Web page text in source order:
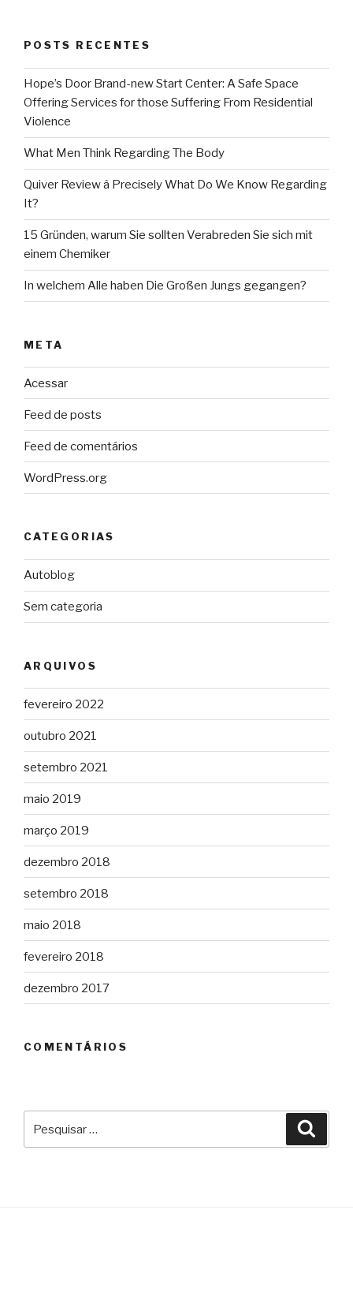
POSTS RECENTES
Hope’s Door Brand-new Start Center: A Safe Space
Offering Services for those Suffering From Residential
Violence
What Men Think Regarding The Body
Quiver Review â Precisely What Do We Know Regarding
It?
15 Gründen, warum Sie sollten Verabreden Sie sich mit
einem Chemiker
In welchem Alle haben Die Großen Jungs gegangen?
META
Acessar
Feed de posts
Feed de comentários
WordPress.org
CATEGORIAS
Autoblog
Sem categoria
ARQUIVOS
fevereiro 2022
outubro 2021
setembro 2021
maio 2019
março 2019
dezembro 2018
setembro 2018
maio 2018
fevereiro 2018
dezembro 2017
COMENTÁRIOS
por: